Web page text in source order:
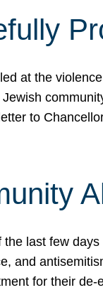
at the
to
the last few
and
for their